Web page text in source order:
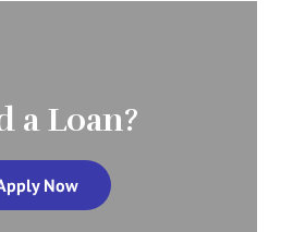
a Loan?
Now